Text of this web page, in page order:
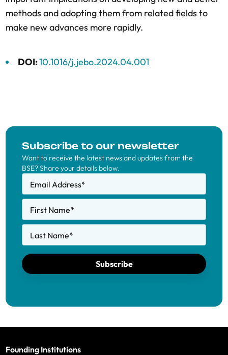
methods and adopting them from related fields to
make new advances more rapidly.
DOI:10.1016/j.jebo.2024.04.001
Subscribe to our newsletter
Want to receive the latest news and updates from the
BSE? Share your details below.
Email Address*
First Name*
Last Name*
Subscribe
Founding Institutions